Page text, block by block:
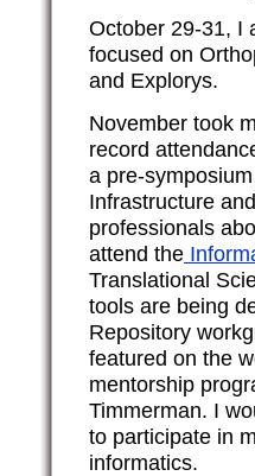
October 29-31, I
focused on
and Explorys.
November took
record
a pre-
Infrastructure
professionals
attend the
Translational
tools are being
Repository
featured on the
mentorship
Timmerman. I
to participate in
informatics.